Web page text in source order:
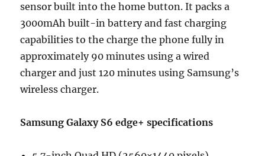
sensor built into the home button. It packs a
3000mAh built-in battery and fast charging
capabilities to the charge the phone fully in
approximately 90 minutes using a wired
charger and just 120 minutes using Samsung’s
wireless charger.
Samsung Galaxy S6 edge+ specifications